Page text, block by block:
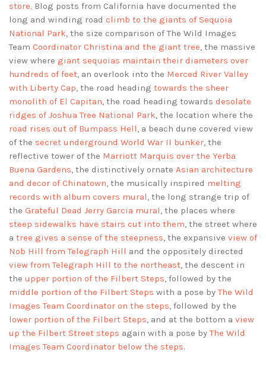
store. Blog posts from California have documented the
long and winding road climb to the giants of Sequoia
National Park, the size comparison of The Wild Images
Team Coordinator Christina and the giant tree, the massive
view where giant sequoias maintain their diameters over
hundreds of feet, an overlook into the Merced River Valley
with Liberty Cap, the road heading towards the sheer
monolith of El Capitan, the road heading towards desolate
ridges of Joshua Tree National Park, the location where the
road rises out of Bumpass Hell, a beach dune covered view
of the secret underground World War II bunker, the
reflective tower of the Marriott Marquis over the Yerba
Buena Gardens, the distinctively ornate Asian architecture
and decor of Chinatown, the musically inspired melting
records with album covers mural, the long strange trip of
the Grateful Dead Jerry Garcia mural, the places where
steep sidewalks have stairs cut into them, the street where
a tree gives a sense of the steepness, the expansive view of
Nob Hill from Telegraph Hill and the oppositely directed
view from Telegraph Hill to the northeast, the descent in
the upper portion of the Filbert Steps, followed by the
middle portion of the Filbert Steps with a pose byThe Wild
Images Team Coordinator on the steps, followed by the
lower portion of the Filbert Steps, and at the bottom a view
up the Filbert Street steps again with a pose byThe Wild
Images Team Coordinator below the steps.